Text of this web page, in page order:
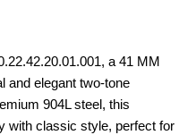
a 41 MM
and elegant two-tone
904L steel, this
with classic style, perfect for